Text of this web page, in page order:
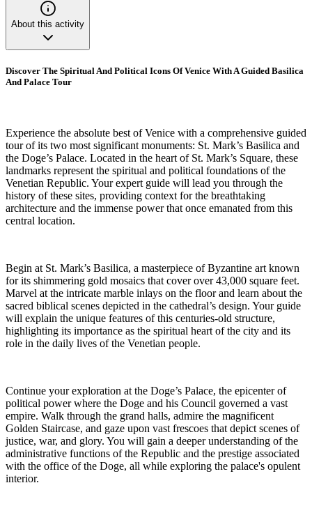
About this activity
Discover The Spiritual And Political Icons Of Venice With A Guided Basilica
And Palace Tour
Experience the absolute best of Venice with a comprehensive guided
tour of its two most significant monuments: St. Mark’s Basilica and
the Doge’s Palace. Located in the heart of St. Mark’s Square, these
landmarks represent the spiritual and political foundations of the
Venetian Republic. Your expert guide will lead you through the
history of these sites, providing context for the breathtaking
architecture and the immense power that once emanated from this
central location.
Begin at St. Mark’s Basilica, a masterpiece of Byzantine art known
for its shimmering gold mosaics that cover over 43,000 square feet.
Marvel at the intricate marble inlays on the floor and learn about the
sacred biblical scenes depicted in the cathedral’s design. Your guide
will explain the unique features of this centuries-old structure,
highlighting its importance as the spiritual heart of the city and its
role in the daily lives of the Venetian people.
Continue your exploration at the Doge’s Palace, the epicenter of
political power where the Doge and his Council governed a vast
empire. Walk through the grand halls, admire the magnificent
Golden Staircase, and gaze upon vast frescoes that depict scenes of
justice, war, and glory. You will gain a deeper understanding of the
administrative functions of the Republic and the prestige associated
with the office of the Doge, all while exploring the palace's opulent
interior.